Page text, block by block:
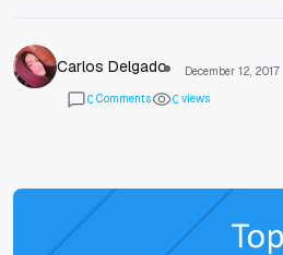
Carlos Delgado
December 12, 2017
0 Comments 0 views